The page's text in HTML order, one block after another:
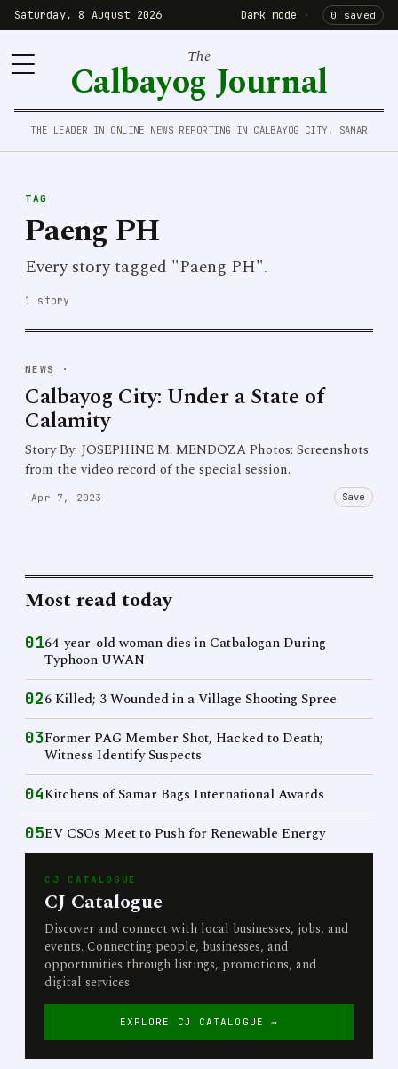
Saturday, 8 August 2026 Dark mode · 0 saved
The
Calbayog Journal
THE LEADER IN ONLINE NEWS REPORTING IN CALBAYOG CITY, SAMAR
TAG
Paeng PH
Every story tagged "Paeng PH".
1 story
NEWS ·
Calbayog City: Under a State of
Calamity
Story By: JOSEPHINE M. MENDOZA Photos: Screenshots
from the video record of the special session.
· Apr 7, 2023 Save
Most read today
0164-year-old woman dies in Catbalogan During
Typhoon UWAN
026 Killed; 3 Wounded in a Village Shooting Spree
03Former PAG Member Shot, Hacked to Death;
Witness Identify Suspects
04Kitchens of Samar Bags International Awards
05EV CSOs Meet to Push for Renewable Energy
CJ CATALOGUE
CJ Catalogue
Discover and connect with local businesses, jobs, and
events. Connecting people, businesses, and
opportunities through listings, promotions, and
digital services.
EXPLORE CJ CATALOGUE →